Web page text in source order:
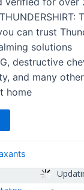
can trust
solutions
destructive
and many
home